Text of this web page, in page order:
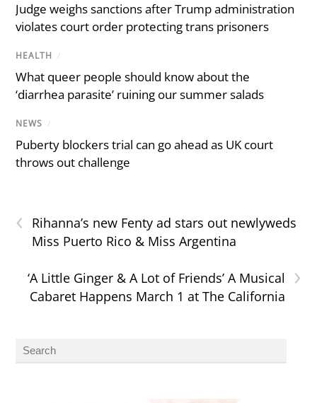
Judge weighs sanctions after Trump administration
violates court order protecting trans prisoners
HEALTH /
What queer people should know about the
‘diarrhea parasite’ ruining our summer salads
NEWS /
Puberty blockers trial can go ahead as UK court
throws out challenge
‹
Rihanna’s new Fenty ad stars out newlyweds
Miss Puerto Rico & Miss Argentina
›
‘A Little Ginger & A Lot of Friends’ A Musical
Cabaret Happens March 1 at The California